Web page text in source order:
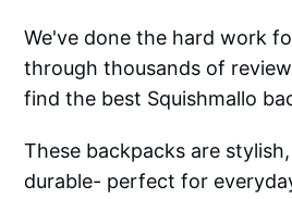
We've done the hard work
through thousands of
find the best Squishmallo
These backpacks are
durable- perfect for